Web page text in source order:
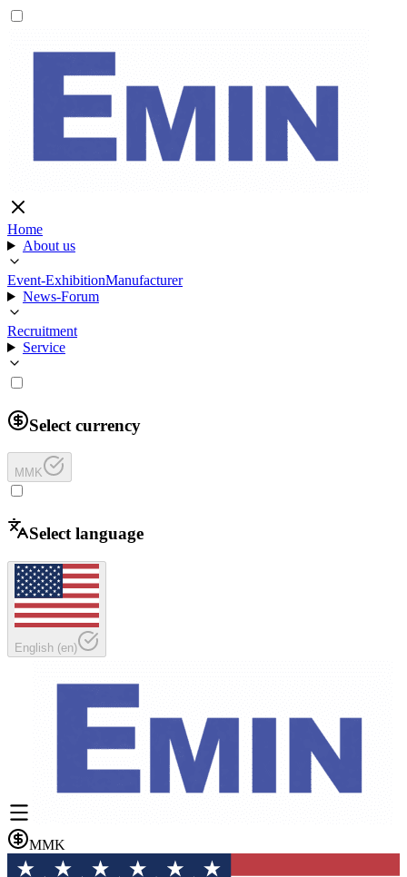
Home
About us
Event-ExhibitionManufacturer
News-Forum
Recruitment
Service
Select currency
MMK
Select language
English (en)
MMK